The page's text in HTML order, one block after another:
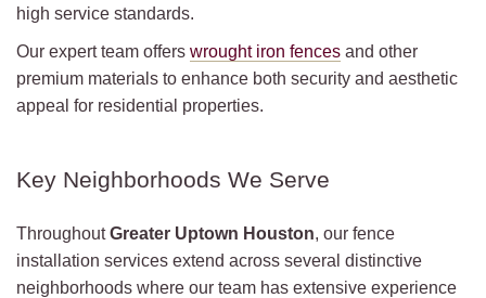
high service standards.
Our expert team offers wrought iron fences and other
premium materials to enhance both security and aesthetic
appeal for residential properties.
Key Neighborhoods We Serve
ThroughoutGreater Uptown Houston, our fence
installation services extend across several distinctive
neighborhoods where our team has extensive experience